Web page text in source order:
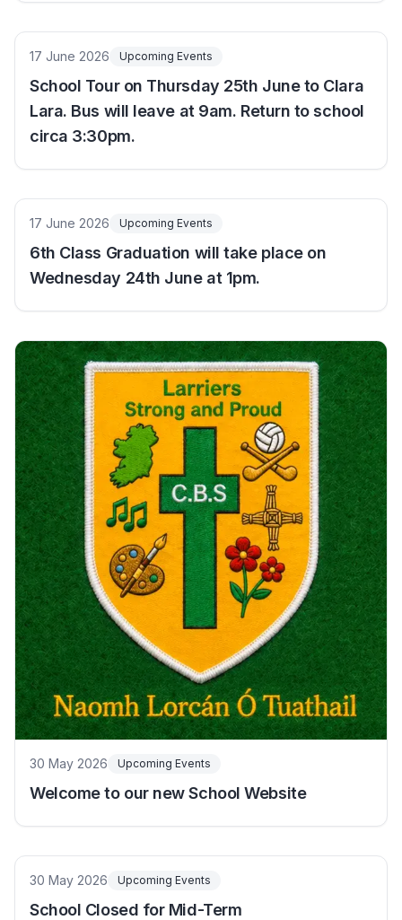
17 June 2026 Upcoming Events
School Tour on Thursday 25th June to Clara
Lara. Bus will leave at 9am. Return to school
circa 3:30pm.
17 June 2026 Upcoming Events
6th Class Graduation will take place on
Wednesday 24th June at 1pm.
30 May 2026 Upcoming Events
Welcome to our new School Website
30 May 2026 Upcoming Events
School Closed for Mid-Term